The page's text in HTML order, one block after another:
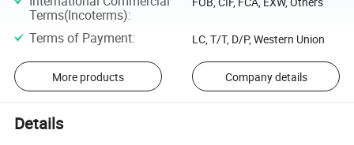
Terms(Incoterms):
Terms of Payment: LC, T/T, D/P, Western Union
More products Company details
Details